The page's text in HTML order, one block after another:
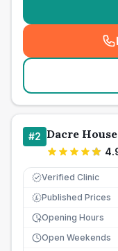
#2 Dacre
Verified Clinic
£ Published Prices
Opening Hours
Open Weekends